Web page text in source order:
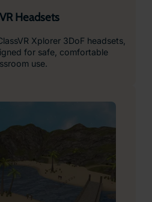
Headsets
Xplorer 3DoF headsets,
for safe, comfortable
use.